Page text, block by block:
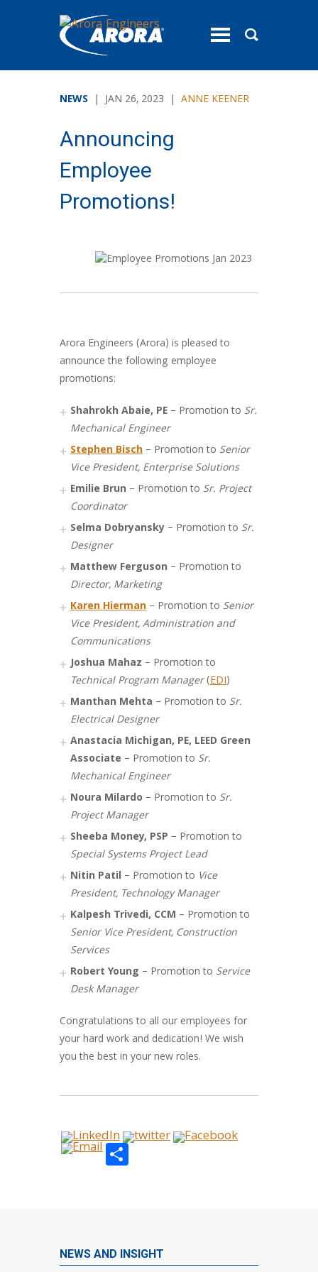
toggle
NEWS | JAN 26, 2023 | ANNE KEENER
Announcing
Employee
Promotions!
Arora Engineers (Arora) is pleased to
announce the following employee
promotions:
Shahrokh Abaie, PE – Promotion to Sr.
Mechanical Engineer
Stephen Bisch – Promotion to Senior
Vice President, Enterprise Solutions
Emilie Brun – Promotion to Sr. Project
Coordinator
Selma Dobryansky – Promotion to Sr.
Designer
Matthew Ferguson – Promotion to
Director, Marketing
Karen Hierman – Promotion to Senior
Vice President, Administration and
Communications
Joshua Mahaz – Promotion to
Technical Program Manager(EDI)
Manthan Mehta – Promotion to Sr.
Electrical Designer
Anastacia Michigan, PE, LEED Green
Associate – Promotion to Sr.
Mechanical Engineer
Noura Milardo – Promotion to Sr.
Project Manager
Sheeba Money, PSP – Promotion to
Special Systems Project Lead
Nitin Patil – Promotion to Vice
President, Technology Manager
Kalpesh Trivedi, CCM – Promotion to
Senior Vice President, Construction
Services
Robert Young – Promotion to Service
Desk Manager
Congratulations to all our employees for
your hard work and dedication! We wish
you the best in your new roles.
Share
NEWS AND INSIGHT